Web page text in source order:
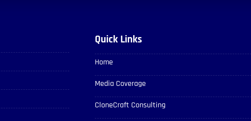
Quick Links
Home
Media Coverage
CloneCraft Consulting